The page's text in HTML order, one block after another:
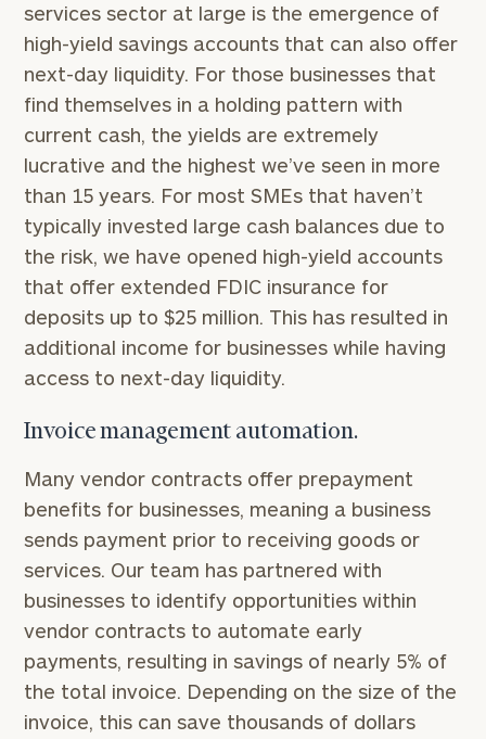
services sector at large is the emergence of
high-yield savings accounts that can also offer
next-day liquidity. For those businesses that
find themselves in a holding pattern with
current cash, the yields are extremely
lucrative and the highest we’ve seen in more
than 15 years. For most SMEs that haven’t
typically invested large cash balances due to
the risk, we have opened high-yield accounts
that offer extended FDIC insurance for
deposits up to $25 million. This has resulted in
additional income for businesses while having
access to next-day liquidity.
Invoice management automation.
Many vendor contracts offer prepayment
benefits for businesses, meaning a business
sends payment prior to receiving goods or
services. Our team has partnered with
businesses to identify opportunities within
vendor contracts to automate early
payments, resulting in savings of nearly 5% of
the total invoice. Depending on the size of the
invoice, this can save thousands of dollars